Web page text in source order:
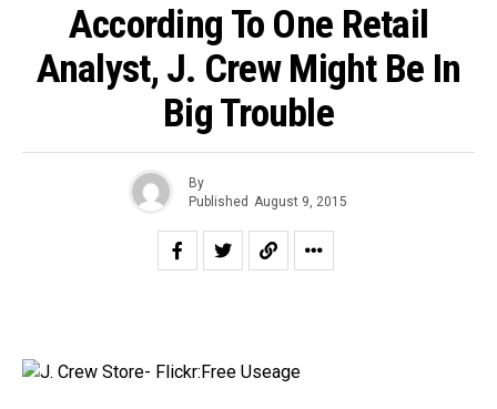
According To One Retail
Analyst, J. Crew Might Be In
Big Trouble
By
Published August 9, 2015